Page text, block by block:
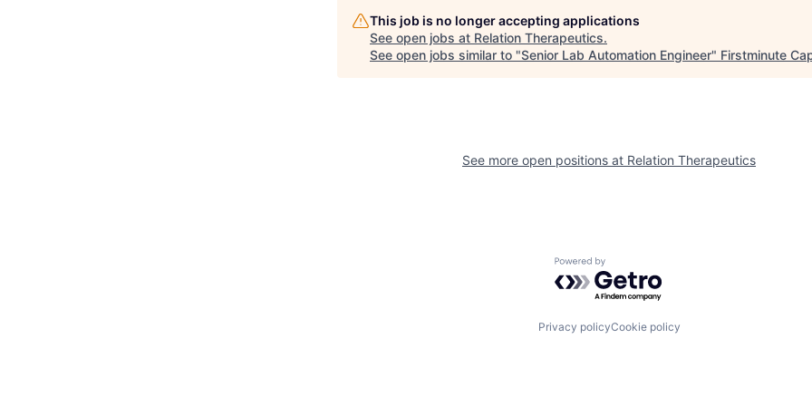
This job is no longer accepting applications
See open jobs at Relation Therapeutics.
See open jobs similar to "Senior Lab Automation Engineer" Firstminute
See more open positions at Relation Therapeutics
Powered by Getro.com
Privacy policyCookie policy